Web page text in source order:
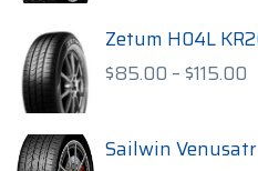
Zetum H04L
$85.00 –$115.00
Sailwin